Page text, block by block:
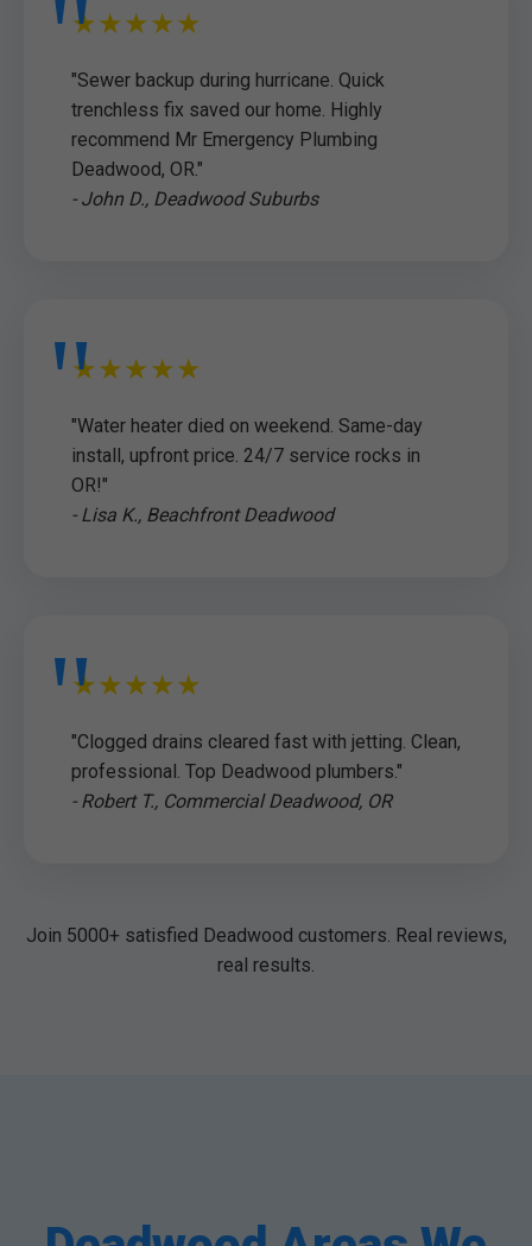
★★★★★
"Sewer backup during hurricane. Quick
trenchless fix saved our home. Highly
recommend Mr Emergency Plumbing
Deadwood, OR."
- John D., Deadwood Suburbs
★★★★★
"Water heater died on weekend. Same-day
install, upfront price. 24/7 service rocks in
OR!"
- Lisa K., Beachfront Deadwood
★★★★★
"Clogged drains cleared fast with jetting. Clean,
professional. Top Deadwood plumbers."
- Robert T., Commercial Deadwood, OR
Join 5000+ satisfied Deadwood customers. Real reviews,
real results.